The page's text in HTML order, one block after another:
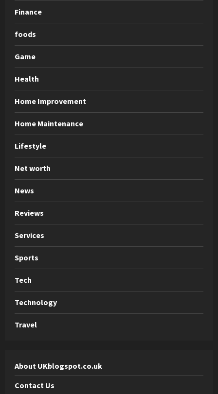
Finance
foods
Game
Health
Home Improvement
Home Maintenance
Lifestyle
Net worth
News
Reviews
Services
Sports
Tech
Technology
Travel
About UKblogspot.co.uk
Contact Us